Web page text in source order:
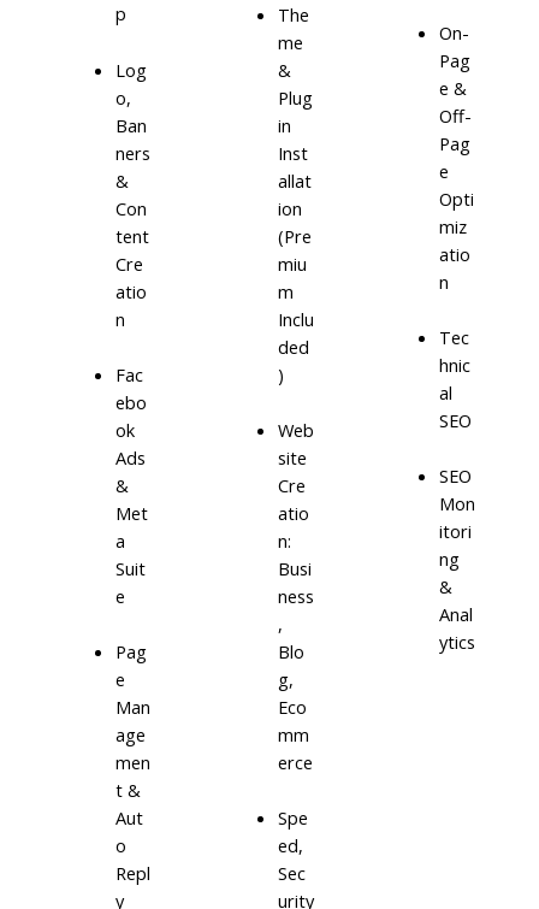
p
Log
o,
Ban
ners
&
Con
tent
Cre
atio
n
Fac
ebo
ok
Ads
&
Met
a
Suit
e
Pag
e
Man
age
men
t &
Aut
o
Repl
y
The
me
&
Plug
in
Inst
allat
ion
(Pre
miu
m
Inclu
ded
)
Web
site
Cre
atio
n:
Busi
ness
,
Blo
g,
Eco
mm
erce
Spe
ed,
Sec
urity
On-
Pag
e &
Off-
Pag
e
Opti
miz
atio
n
Tec
hnic
al
SEO
SEO
Mon
itori
ng
&
Anal
ytics